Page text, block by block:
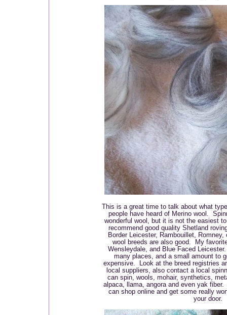
This is a great time to talk about what
people have heard of Merino wool.
wonderful wool, but it is not the easiest
recommend good quality Shetland
Border Leicester, Rambouillet,
wool breeds are also good. My
Wensleydale, and Blue Faced
many places, and a small amount to
expensive. Look at the breed registries
local suppliers, also contact a local
can spin, wools, mohair, synthetics,
alpaca, llama, angora and even yak
can shop online and get some really
your door.